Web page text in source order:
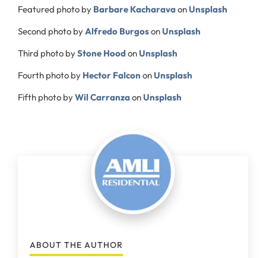
Featured photo by Barbare Kacharava onUnsplash
Second photo byAlfredo BurgosonUnsplash
Third photo byStone Hood onUnsplash
Fourth photo by Hector Falcon onUnsplash
Fifth photo byWil Carranza onUnsplash
ABOUT THE AUTHOR